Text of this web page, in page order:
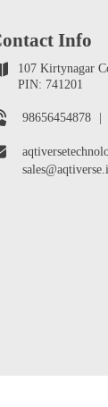
Info
107 Kirtynagar
PIN: 741201
98656454878